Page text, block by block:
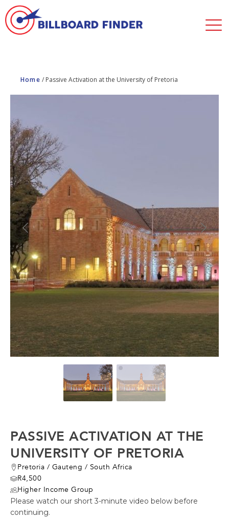
Home / Passive Activation at the University of Pretoria
PASSIVE ACTIVATION AT THE
UNIVERSITY OF PRETORIA
Pretoria / Gauteng / South Africa
R4,500
Higher Income Group
Please watch our short 3-minute video below before
continuing.